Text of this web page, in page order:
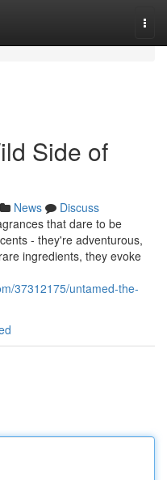
Side of
News
Discuss
that dare to be
- they're adventurous,
ingredients, they evoke
37312175/untamed-the-